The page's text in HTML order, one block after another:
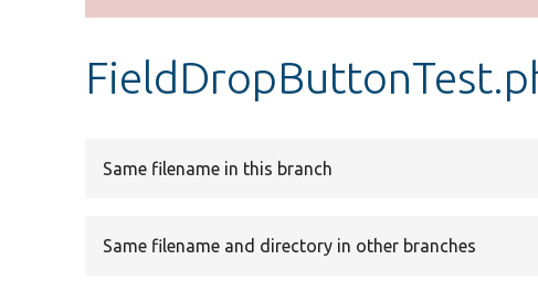
message
Same filename in this branch
Same filename and directory in other branches